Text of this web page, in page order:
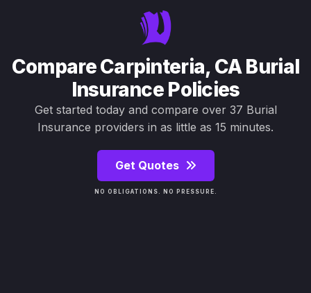
Compare Carpinteria, CA Burial
Insurance Policies
Get started today and compare over 37 Burial
Insurance providers in as little as 15 minutes.
Get Quotes
NO OBLIGATIONS. NO PRESSURE.